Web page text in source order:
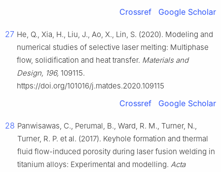
Crossref Google Scholar
27 He, Q., Xia, H., Liu, J., Ao, X., Lin, S. (2020). Modeling and
numerical studies of selective laser melting: Multiphase
flow, solidification and heat transfer. Materials and
Design, 196, 109115.
https://doi.org/101016/j.matdes.2020.109115
Crossref Google Scholar
28 Panwisawas, C., Perumal, B., Ward, R. M., Turner, N.,
Turner, R. P. et al. (2017). Keyhole formation and thermal
fluid flow-induced porosity during laser fusion welding in
titanium alloys: Experimental and modelling. Acta